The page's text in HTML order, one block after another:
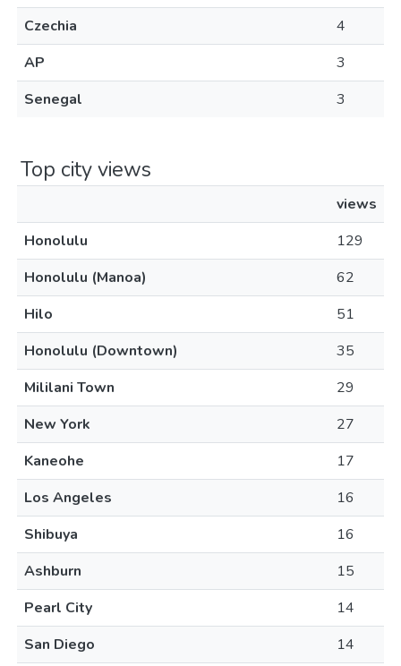
Czechia
4
AP
3
Senegal
3
Top city views
views
Honolulu
129
Honolulu (Manoa)
62
Hilo
51
Honolulu (Downtown)
35
Mililani Town
29
New York
27
Kaneohe
17
Los Angeles
16
Shibuya
16
Ashburn
15
Pearl City
14
San Diego
14